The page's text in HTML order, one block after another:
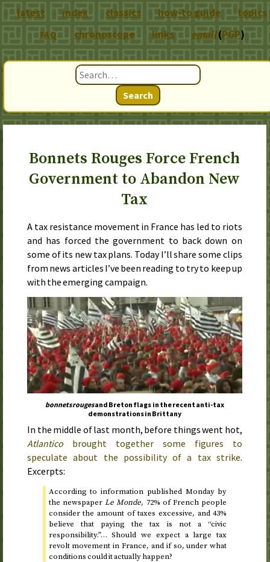
Search
Bonnets Rouges Force French
Government to Abandon New
Tax
A tax resistance movement in France has led to riots
and has forced the government to back down on
some of its new tax plans. Today I’ll share some clips
from news articles I’ve been reading to try to keep up
with the emerging campaign.
bonnets rougesand Breton flags in the recent anti-tax
demonstrations in Brittany
In the middle of last month, before things went hot,
Atlantico brought together some figures to
speculate about the possibility of a tax strike.
Excerpts:
According to information published Mondayby
the newspaperLe Monde, 72% of French people
consider the amount of taxes excessive, and 43%
believe that paying the tax is not a “civic
responsibility.”… Should we expect a large tax
revolt movement in France, and if so, under what
conditions could it actually happen?
latest index classics how-to guide topics
FAQ chronoscope links email(PGP)